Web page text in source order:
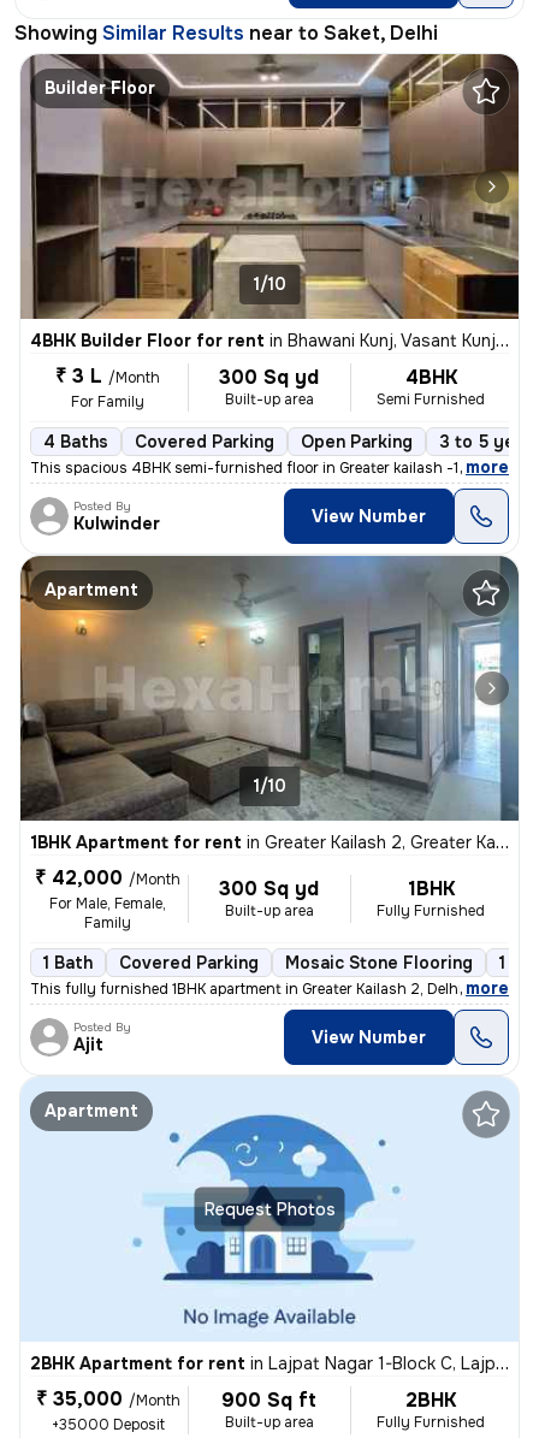
Showing Similar Results near to Saket, Delhi
Builder Floor
1/10
4BHK Builder Floor for rent in Bhawani Kunj, Vasant Kunj, Delhi
₹ 3 L /Month
For Family
300 Sq yd
Built-up area
4BHK
Semi Furnished
4 Baths Covered Parking Open Parking 3 to 5
This spacious 4BHK semi-furnished floor in Greater kailash -1 . Delhi
, more
Posted By
Kulwinder View Number
Apartment
1/10
1BHK Apartment for rent in Greater Kailash 2, Greater Kailash, Delhi
₹ 42,000 /Month
For Male, Female,
Family
300 Sq yd
Built-up area
1BHK
Fully Furnished
1 Bath Covered Parking Mosaic Stone Flooring 1 to
This fully furnished 1BHK apartment in Greater Kailash 2, Delhi is ava
, more
Posted By
Ajit View Number
Request Photos
Apartment
2BHK Apartment for rent in Lajpat Nagar 1-Block C, Lajpat Nagar, Delhi
₹ 35,000 /Month
+35000 Deposit
900 Sq ft
Built-up area
2BHK
Fully Furnished